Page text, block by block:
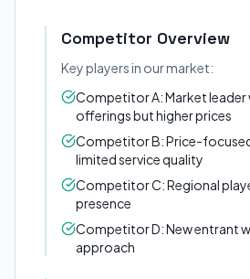
Competitor Overview
Key players in our market:
Competitor A: Market leader
offerings but higher prices
Competitor B: Price-
limited service quality
Competitor C: Regional
presence
Competitor D: New entrant
approach